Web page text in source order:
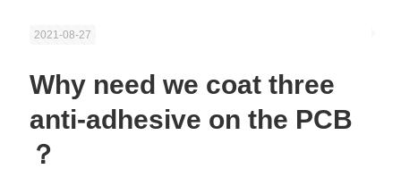
2021-08-27
Why need we coat three
anti-adhesive on the PCB
？